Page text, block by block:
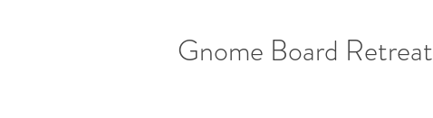
Gnome Board Retreat